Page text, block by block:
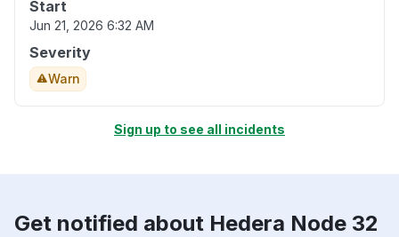
Start
Jun 21, 2026 6:32 AM
Severity
Warn
Sign up to see all incidents
Get notified about Hedera Node 32